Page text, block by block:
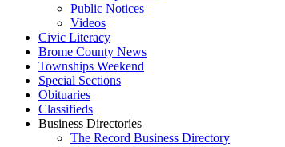
Public Notices
Videos
Civic Literacy
Brome County News
Townships Weekend
Special Sections
Obituaries
Classifieds
Business Directories
The Record Business Directory